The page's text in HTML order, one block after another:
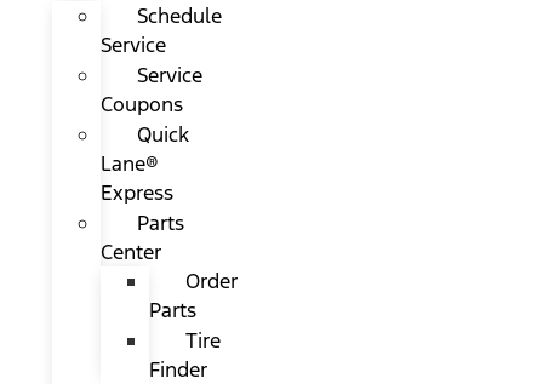
Schedule
Service
Service
Coupons
Quick
Lane®
Express
Parts
Center
Order
Parts
Tire
Finder